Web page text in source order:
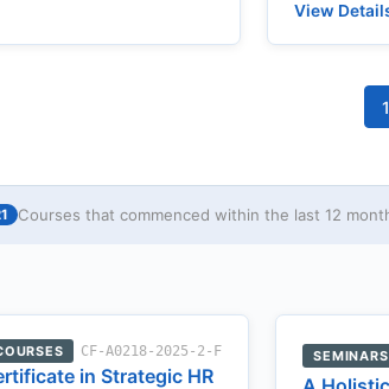
View
1
Courses that commenced within the last 12
CF-A0218-2025-2-F
in Strategic HR